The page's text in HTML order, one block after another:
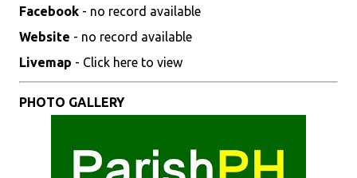
Facebook - no record available
Website - no record available
Livemap - Click here to view
PHOTO GALLERY